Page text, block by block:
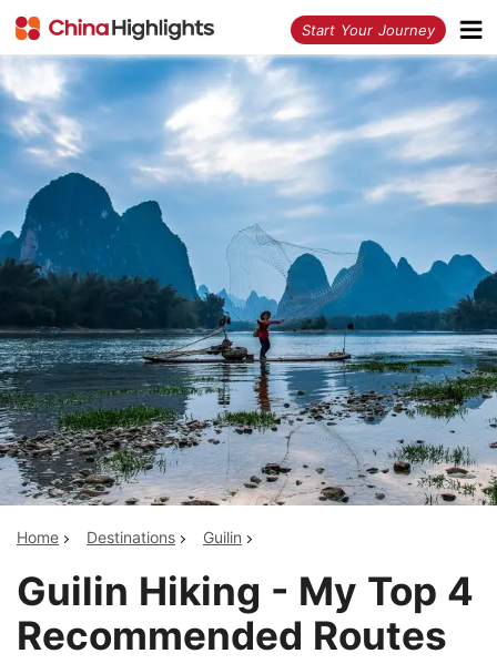
Start Your Journey
Home Destinations Guilin
Guilin Hiking - My Top 4
Recommended Routes